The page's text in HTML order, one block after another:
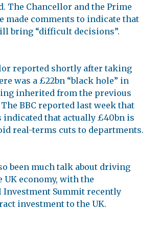
The Chancellor and the Prime
made comments to indicate that
bring “difficult decisions”.
reported shortly after taking
was a £22bn “black hole” in
inherited from the previous
BBC reported last week that
indicated that actually £40bn is
real-terms cuts to departments.
been much talk about driving
economy, with the
Summit recently
investment to the UK.